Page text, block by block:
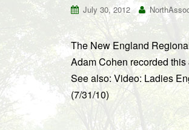
July 30, 2012
The New England
Adam Cohen recorded
See also: Video: Ladies
(7/31/10)